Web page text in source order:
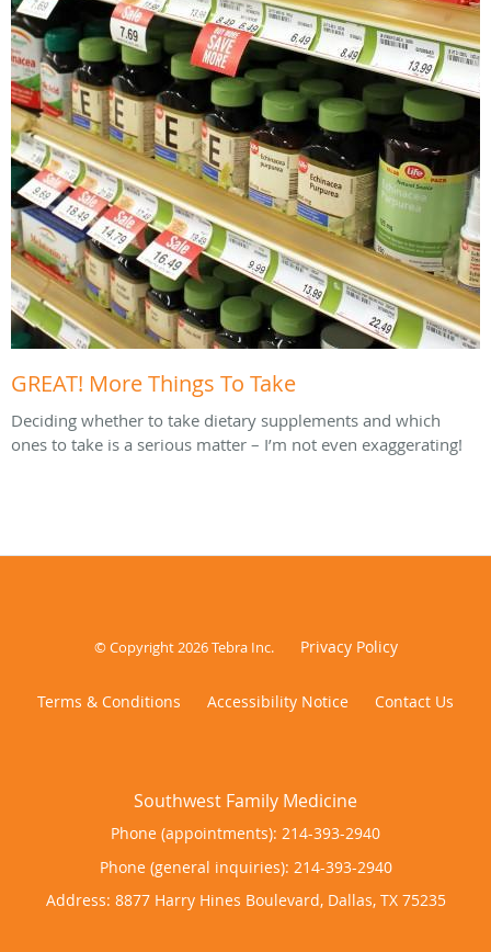
GREAT! More Things To Take
Deciding whether to take dietary supplements and which
ones to take is a serious matter – I’m not even exaggerating!
© Copyright 2026Tebra Inc. Privacy Policy
Terms & Conditions Accessibility Notice Contact Us
Phone (appointments): 214-393-2940
Phone (general inquiries): 214-393-2940
Address: 8877 Harry Hines Boulevard, Dallas, TX 75235